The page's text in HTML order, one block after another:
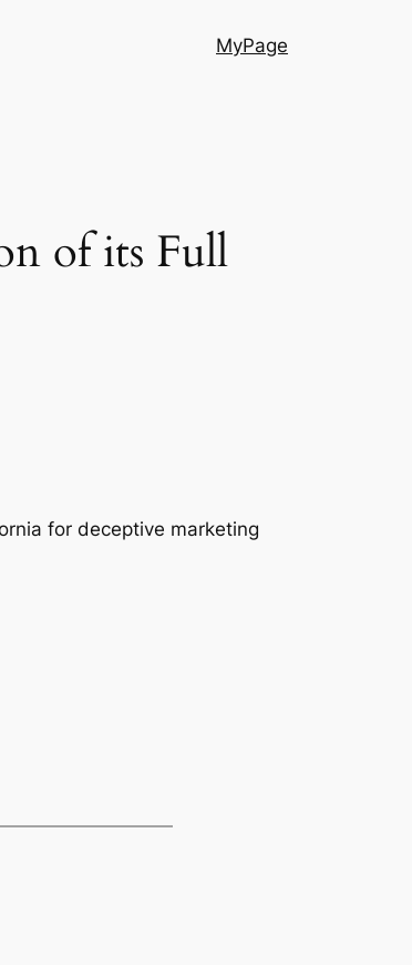
MyPage
of its Full
for deceptive marketing